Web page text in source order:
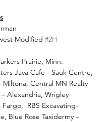
Modified #2H
Prairie, Minn.
Java Cafe - Sauk Centre,
Miltona, Central MN Realty
Alexandria, Wrigley
RBS Excavating-
Blue Rose Taxidermy –